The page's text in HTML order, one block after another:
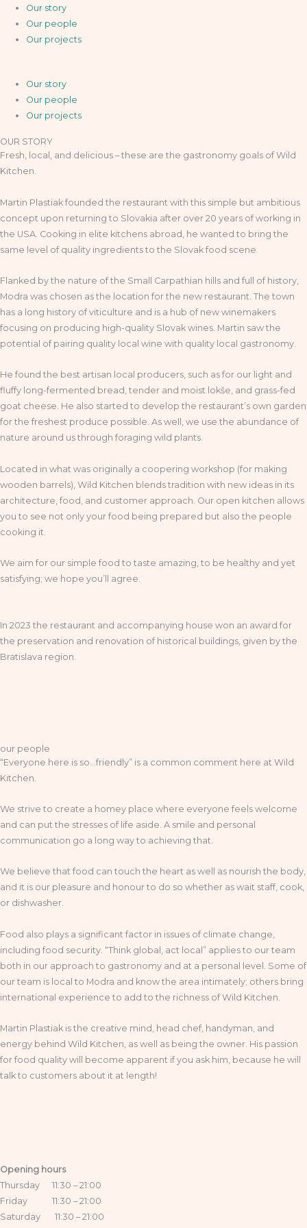
Our story
Our people
Our projects
Our story
Our people
Our projects
OUR STORY
Fresh, local, and delicious – these are the gastronomy goals of Wild
Kitchen.
Martin Plastiak founded the restaurant with this simple but ambitious
concept upon returning to Slovakia after over 20 years of working in
the USA. Cooking in elite kitchens abroad, he wanted to bring the
same level of quality ingredients to the Slovak food scene.
Flanked by the nature of the Small Carpathian hills and full of history,
Modra was chosen as the location for the new restaurant. The town
has a long history of viticulture and is a hub of new winemakers
focusing on producing high-quality Slovak wines. Martin saw the
potential of pairing quality local wine with quality local gastronomy.
He found the best artisan local producers, such as for our light and
fluffy long-fermented bread, tender and moist lokše, and grass-fed
goat cheese. He also started to develop the restaurant’s own garden
for the freshest produce possible. As well, we use the abundance of
nature around us through foraging wild plants.
Located in what was originally a coopering workshop (for making
wooden barrels), Wild Kitchen blends tradition with new ideas in its
architecture, food, and customer approach. Our open kitchen allows
you to see not only your food being prepared but also the people
cooking it.
We aim for our simple food to taste amazing, to be healthy and yet
satisfying; we hope you’ll agree.
In 2023 the restaurant and accompanying house won an award for
the preservation and renovation of historical buildings, given by the
Bratislava region.
our people
“Everyone here is so…friendly” is a common comment here at Wild
Kitchen.
We strive to create a homey place where everyone feels welcome
and can put the stresses of life aside. A smile and personal
communication go a long way to achieving that.
We believe that food can touch the heart as well as nourish the body,
and it is our pleasure and honour to do so whether as wait staff, cook,
or dishwasher.
Food also plays a significant factor in issues of climate change,
including food security. “Think global, act local” applies to our team
both in our approach to gastronomy and at a personal level. Some of
our team is local to Modra and know the area intimately; others bring
international experience to add to the richness of Wild Kitchen.
Martin Plastiak is the creative mind, head chef, handyman, and
energy behind Wild Kitchen, as well as being the owner. His passion
for food quality will become apparent if you ask him, because he will
talk to customers about it at length!
Opening hours
Thursday 11:30 – 21:00
Friday 11:30 – 21:00
Saturday 11:30 – 21:00